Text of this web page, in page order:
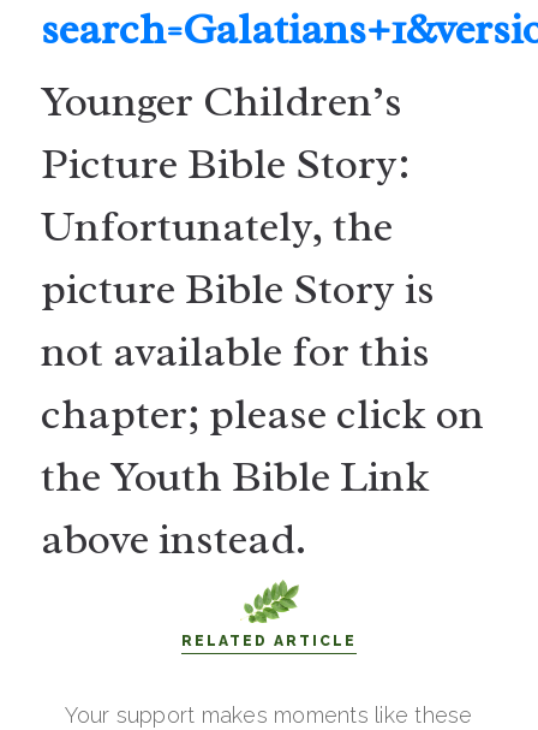
Younger Children’s
Picture Bible Story:
Unfortunately, the
picture Bible Story is
not available for this
chapter; please click on
the Youth Bible Link
above instead.
RELATED ARTICLE
Your support makes moments like these